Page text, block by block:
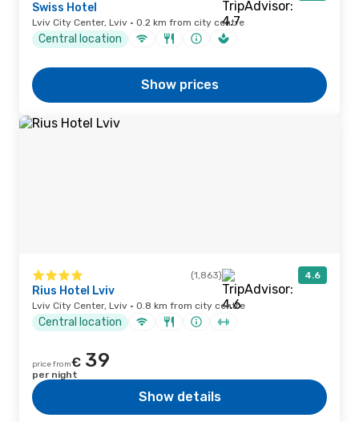
Swiss Hotel
Lviv City Center, Lviv · 0.2 km from city centre
Central location
Show prices
(1,863) 4.6
Rius Hotel Lviv
Lviv City Center, Lviv · 0.8 km from city centre
Central location
price from€ 39
per night
Show details